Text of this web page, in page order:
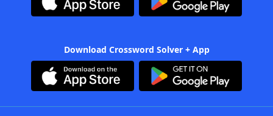
Download Crossword Solver + App